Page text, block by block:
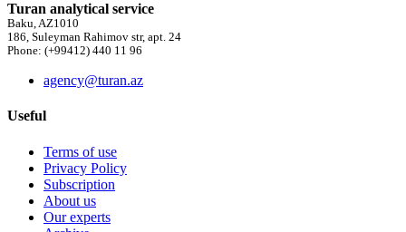
Turan analytical service
Baku, AZ1010
186, Suleyman Rahimov str, apt. 24
Phone: (+99412) 440 11 96
agency@turan.az
Useful
Terms of use
Privacy Policy
Subscription
About us
Our experts